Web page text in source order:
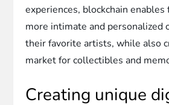
experiences, blockchain enables
more intimate and personalized
their favorite artists, while also
market for collectibles and
Creating unique